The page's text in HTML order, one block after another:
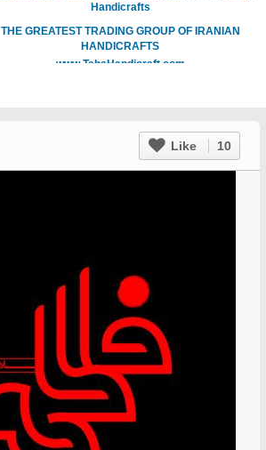
Handicrafts
THE GREATEST TRADING GROUP OF IRANIAN
HANDICRAFTS
www.TahaHandicraft.com
Like 10